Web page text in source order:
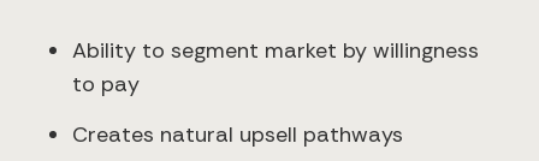
Ability to segment market by willingness
to pay
Creates natural upsell pathways